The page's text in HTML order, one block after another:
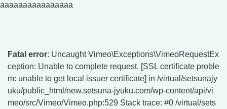
aaaaaaaaaaaaaaaa
Fatal error: Uncaught Vimeo\Exceptions\VimeoRequestEx
ception: Unable to complete request. [SSL certificate proble
m: unable to get local issuer certificate] in /virtual/setsunajy
uku/public_html/new.setsuna-jyuku.com/wp-content/api/vi
meo/src/Vimeo/Vimeo.php:529 Stack trace: #0 /virtual/sets